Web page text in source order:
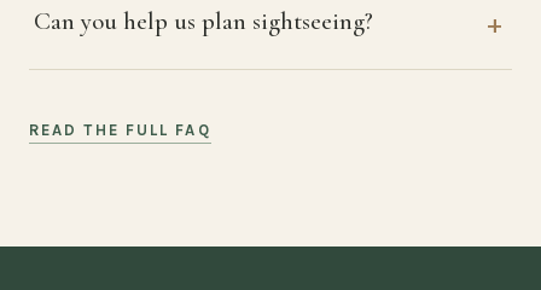
Can you help us plan sightseeing?
READ THE FULL FAQ